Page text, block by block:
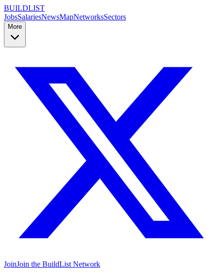
BUILDLIST
JobsSalariesNewsMapNetworksSectors
More
JoinJoin the BuildList Network